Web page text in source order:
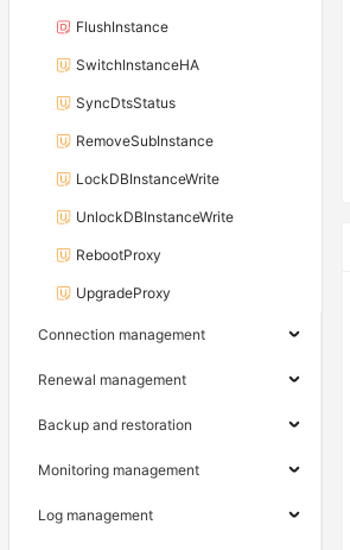
FlushInstance
SwitchInstanceHA
SyncDtsStatus
RemoveSubInstance
LockDBInstanceWrite
UnlockDBInstanceWrite
RebootProxy
UpgradeProxy
Connection management
Renewal management
Backup and restoration
Monitoring management
Log management